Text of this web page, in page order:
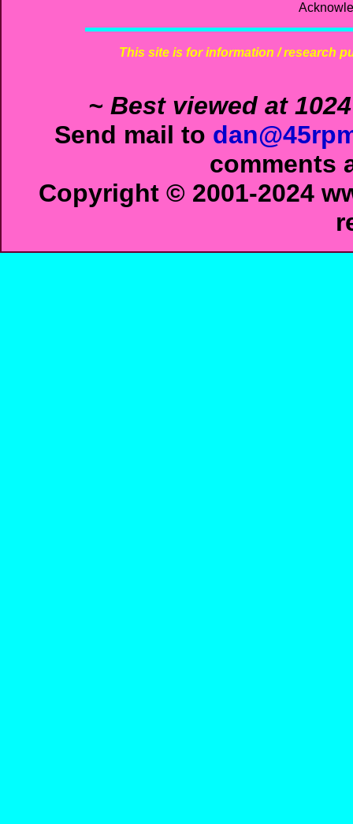
This site is for information / research
~ Best viewed at
Send mail to
comments
Copyright © 2001-2024